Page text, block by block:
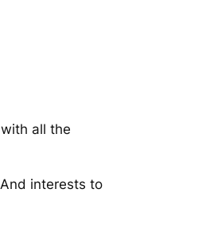
all the
interests to